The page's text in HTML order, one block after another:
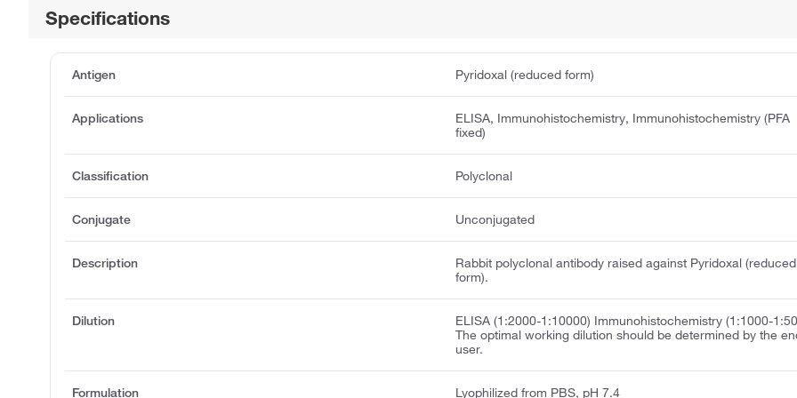
Specifications
Antigen Pyridoxal (reduced form)
Applications
ELISA, Immunohistochemistry, Immunohistochemistry (PFA
fixed)
Classification Polyclonal
Conjugate Unconjugated
Description
Rabbit polyclonal antibody raised against Pyridoxal (reduced
form).
Dilution
ELISA (1:2000-1:10000) Immunohistochemistry (1:1000-
The optimal working dilution should be determined by the
user.
Formulation Lyophilized from PBS, pH 7.4